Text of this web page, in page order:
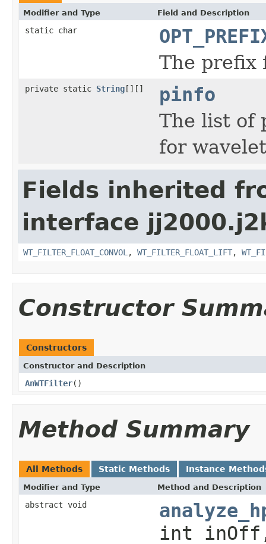
Modifier and Type Field and Description
static char
The prefix
private static String[][]
pinfo
The list of
for
Fields inherited
interface
WT_FILTER_FLOAT_CONVOL , WT_FILTER_FLOAT_LIFT,
Constructor
Constructors
Constructor and Description
AnWTFilter()
Method Summary
All Methods Static Methods Instance
Modifier and Type Method and Description
abstract void
int